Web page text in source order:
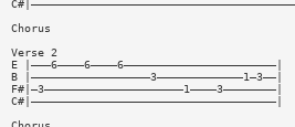
Chorus
Verse 2
E |———6————6————6———————————————————————|
B |——————————————————3—————————————1—3——|
F#|—3—————————————————————1————3————————|
C#|—————————————————————————————————————|